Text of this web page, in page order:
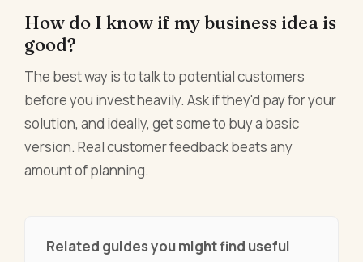
How do I know if my business idea is
good?
The best way is to talk to potential customers
before you invest heavily. Ask if they'd pay for your
solution, and ideally, get some to buy a basic
version. Real customer feedback beats any
amount of planning.
Related guides you might find useful